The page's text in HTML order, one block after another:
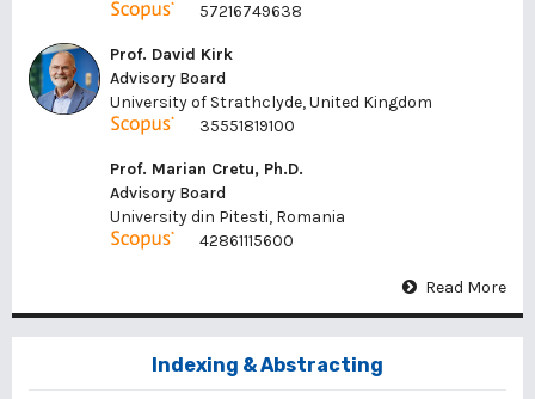
57216749638
Prof. David Kirk
Advisory Board
University of Strathclyde, United Kingdom
35551819100
Prof. Marian Cretu, Ph.D.
Advisory Board
University din Pitesti, Romania
42861115600
Read More
Indexing & Abstracting